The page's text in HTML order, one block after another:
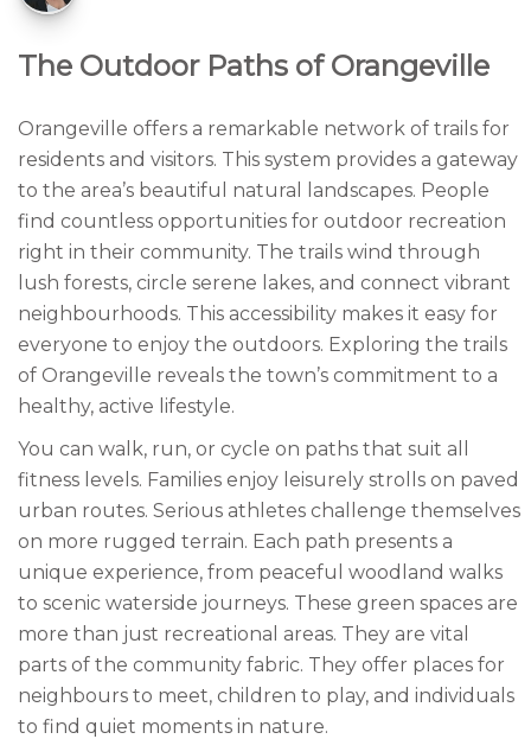
The Outdoor Paths of Orangeville
Orangeville offers a remarkable network of trails for
residents and visitors. This system provides a gateway
to the area’s beautiful natural landscapes. People
find countless opportunities for outdoor recreation
right in their community. The trails wind through
lush forests, circle serene lakes, and connect vibrant
neighbourhoods. This accessibility makes it easy for
everyone to enjoy the outdoors. Exploring the trails
of Orangeville reveals the town’s commitment to a
healthy, active lifestyle.
You can walk, run, or cycle on paths that suit all
fitness levels. Families enjoy leisurely strolls on paved
urban routes. Serious athletes challenge themselves
on more rugged terrain. Each path presents a
unique experience, from peaceful woodland walks
to scenic waterside journeys. These green spaces are
more than just recreational areas. They are vital
parts of the community fabric. They offer places for
neighbours to meet, children to play, and individuals
to find quiet moments in nature.